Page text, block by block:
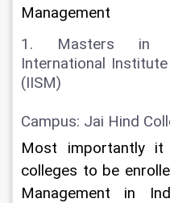
Management
1. Masters in
International
(IISM)
Campus: Jai Hind
Most importantly
colleges to be
Management in